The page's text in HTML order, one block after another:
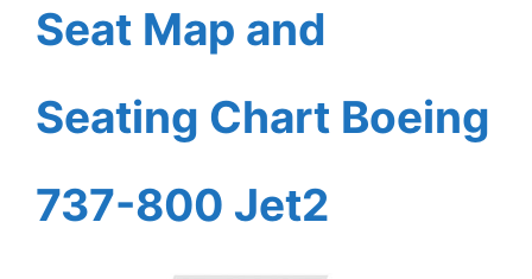
Seat Map and
Seating Chart Boeing
737-800 Jet2